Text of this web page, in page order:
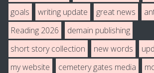
goals
writing update great news
Reading 2026
demain publishing
short story collection
new words
my website
cemetery gates media